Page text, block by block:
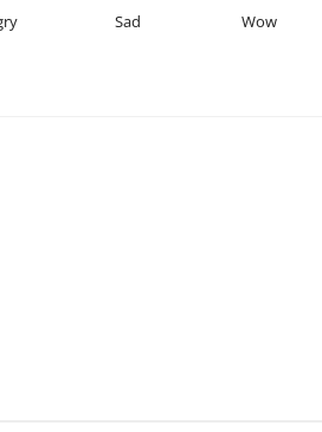
Sad Wow